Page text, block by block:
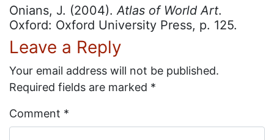
Onians, J. (2004).Atlas of World Art.
Oxford: Oxford University Press, p. 125.
Leave a Reply
Your email address will not be published.
Required fields are marked *
Comment *